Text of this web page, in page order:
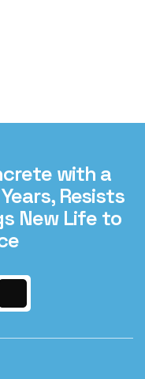
with a
Resists
New Life to